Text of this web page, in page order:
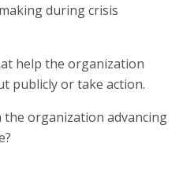
during crisis
help the organization
publicly or take action.
organization advancing